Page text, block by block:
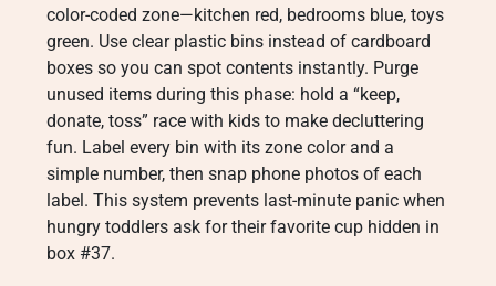
color-coded zone—kitchen red, bedrooms blue, toys
green. Use clear plastic bins instead of cardboard
boxes so you can spot contents instantly. Purge
unused items during this phase: hold a “keep,
donate, toss” race with kids to make decluttering
fun. Label every bin with its zone color and a
simple number, then snap phone photos of each
label. This system prevents last-minute panic when
hungry toddlers ask for their favorite cup hidden in
box #37.